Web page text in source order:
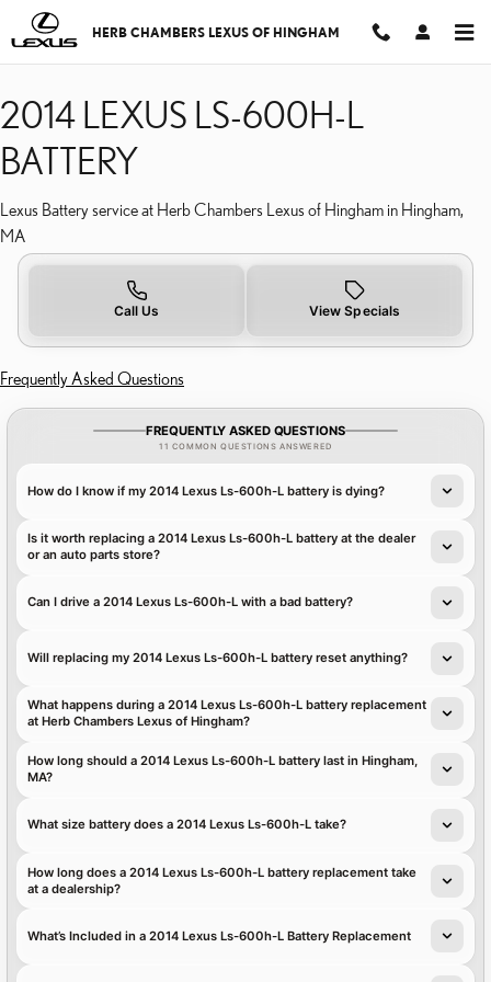
Skip to main content
2014 LEXUS LS-600H-L
HERB CHAMBERS LEXUS OF HINGHAM
2014 LEXUS LS-600H-L
BATTERY
Lexus Battery service at Herb Chambers Lexus of Hingham in Hingham,
MA
Call Us View Specials
Frequently Asked Questions
FREQUENTLY ASKED QUESTIONS
11 COMMON QUESTIONS ANSWERED
How do I know if my 2014 Lexus Ls-600h-L battery is dying?
Is it worth replacing a 2014 Lexus Ls-600h-L battery at the dealer
or an auto parts store?
Can I drive a 2014 Lexus Ls-600h-L with a bad battery?
Will replacing my 2014 Lexus Ls-600h-L battery reset anything?
What happens during a 2014 Lexus Ls-600h-L battery replacement
at Herb Chambers Lexus of Hingham?
How long should a 2014 Lexus Ls-600h-L battery last in Hingham,
MA?
What size battery does a 2014 Lexus Ls-600h-L take?
How long does a 2014 Lexus Ls-600h-L battery replacement take
at a dealership?
What’s Included in a 2014 Lexus Ls-600h-L Battery Replacement